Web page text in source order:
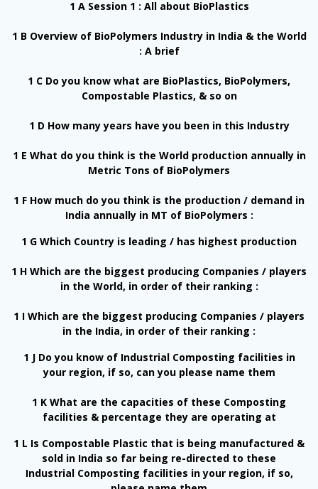
1 A Session 1 : All about BioPlastics
1 B Overview of BioPolymers Industry in India & the World
: A brief
1 C Do you know what are BioPlastics, BioPolymers,
Compostable Plastics, & so on
1 D How many years have you been in this Industry
1 E What do you think is the World production annually in
Metric Tons of BioPolymers
1 F How much do you think is the production / demand in
India annually in MT of BioPolymers :
1 G Which Country is leading / has highest production
1 H Which are the biggest producing Companies / players
in the World, in order of their ranking :
1 I Which are the biggest producing Companies / players
in the India, in order of their ranking :
1 J Do you know of Industrial Composting facilities in
your region, if so, can you please name them
1 K What are the capacities of these Composting
facilities & percentage they are operating at
1 L Is Compostable Plastic that is being manufactured &
sold in India so far being re-directed to these
Industrial Composting facilities in your region, if so,